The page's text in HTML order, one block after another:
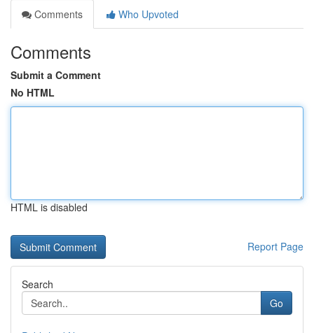
Comments
Who Upvoted
Comments
Submit a Comment
No HTML
HTML is disabled
Report Page
Search
Go